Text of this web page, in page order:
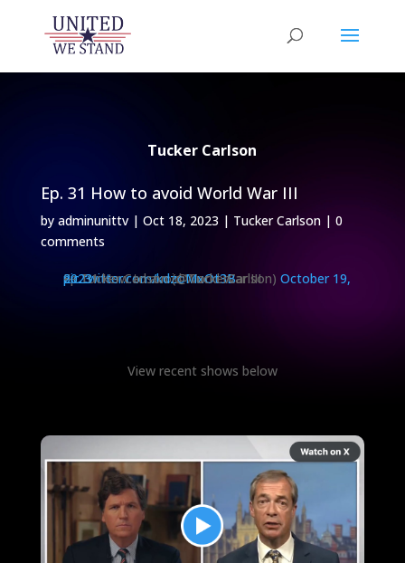
Tucker Carlson
Ep. 31 How to avoid World War III
by adminunittv| Oct 18, 2023 | Tucker Carlson| 0
comments
Ep. 31 How to avoid World War III
pic.twitter.com/kdzoMxOt3B
— Tucker Carlson (@TuckerCarlson)
October 19, 2023
View recent shows below